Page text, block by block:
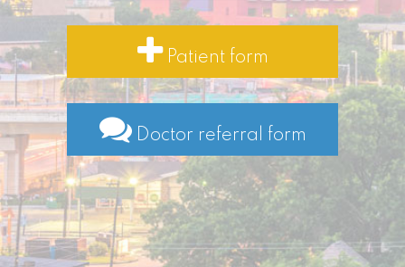
Patient form
Doctor referral form